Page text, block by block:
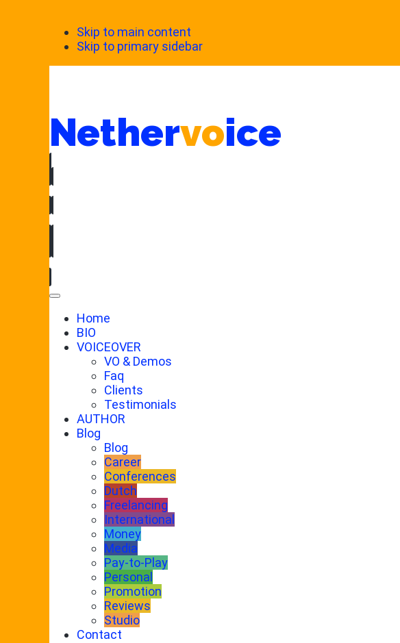
Skip to main content
Skip to primary sidebar
Nethervoice
Home
BIO
VOICEOVER
VO & Demos
Faq
Clients
Testimonials
AUTHOR
Blog
Blog
Career
Conferences
Dutch
Freelancing
International
Money
Media
Pay-to-Play
Personal
Promotion
Reviews
Studio
Contact